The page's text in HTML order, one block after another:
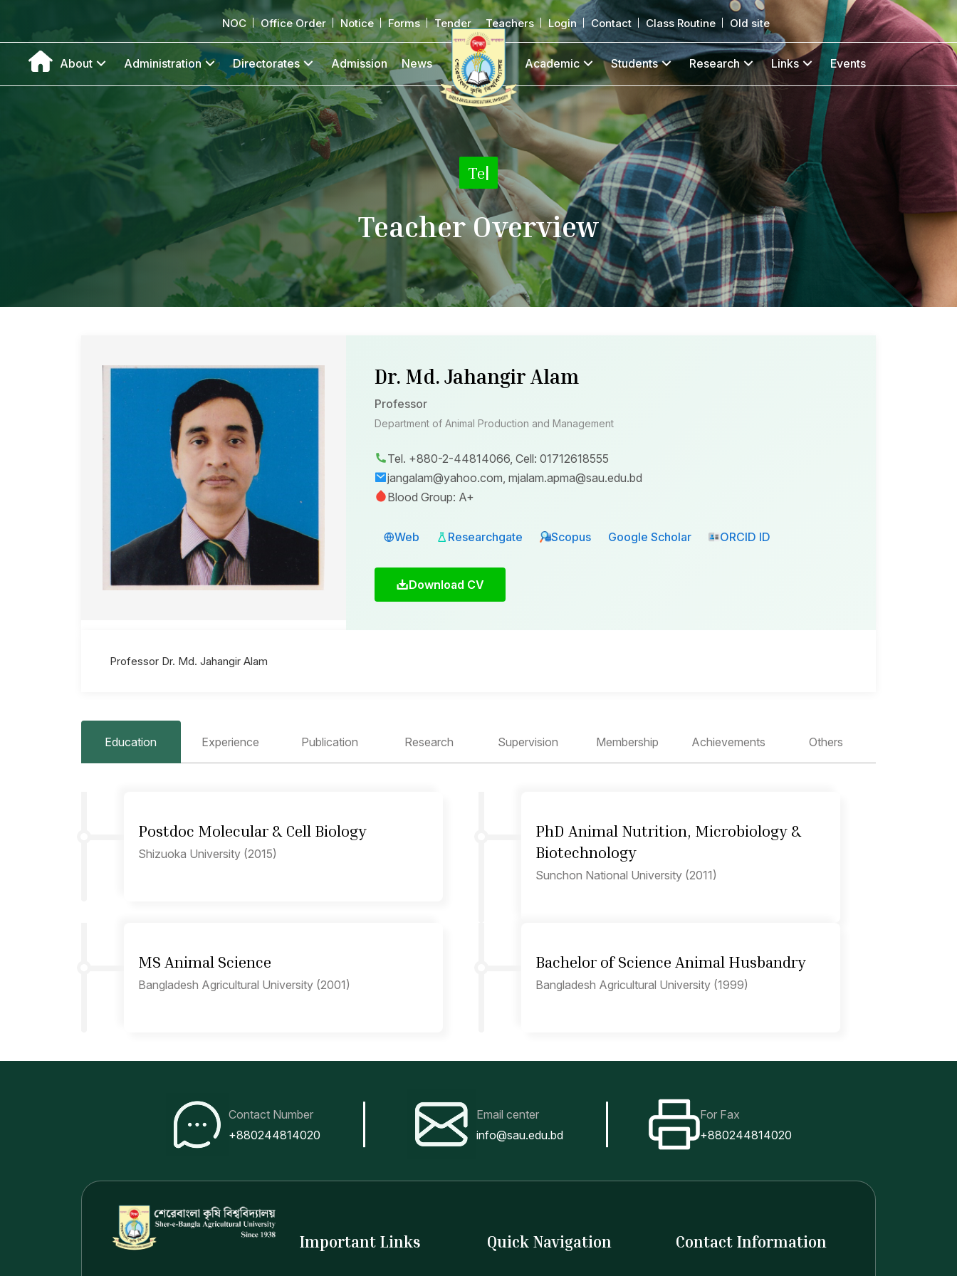
NOC Office Order Notice Forms Tender Teachers Login Contact Class Routine Old site
About Administration Directorates Admission News Academic Students Research Links Events
Teacher Det|
Teacher Overview
Dr. Md. Jahangir Alam
Professor
Department of Animal Production and Management
Tel. +880-2-44814066, Cell: 01712618555
jangalam@yahoo.com, mjalam.apma@sau.edu.bd
Blood Group: A+
Web Researchgate Scopus Google Scholar ORCID ID
Download CV
Professor Dr. Md. Jahangir Alam
Education Experience Publication Research Supervision Membership Achievements Others
Postdoc Molecular & Cell Biology
Shizuoka University (2015)
PhD Animal Nutrition, Microbiology &
Biotechnology
Sunchon National University (2011)
MS Animal Science
Bangladesh Agricultural University (2001)
Bachelor of Science Animal Husbandry
Bangladesh Agricultural University (1999)
Contact Number
+880244814020
Email center
info@sau.edu.bd
For Fax
+880244814020
Important Links Quick Navigation Contact Information